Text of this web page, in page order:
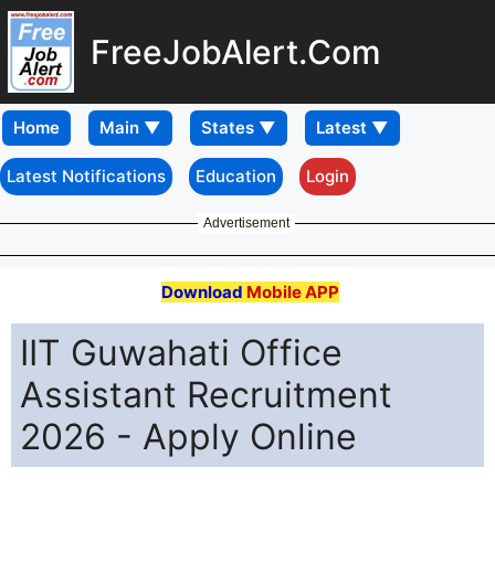
FreeJobAlert.Com
Home
Latest Notifications Education Login
Advertisement
Download Mobile APP
IIT Guwahati Office
Assistant Recruitment
2026 - Apply Online